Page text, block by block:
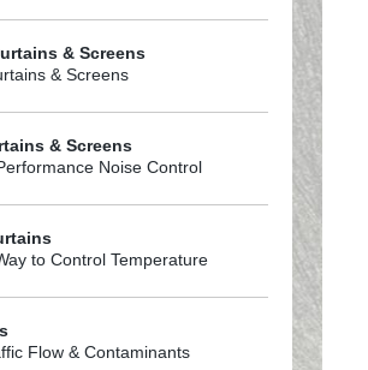
& Screens
& Screens
& Screens
Noise Control
to Control Temperature
Flow & Contaminants